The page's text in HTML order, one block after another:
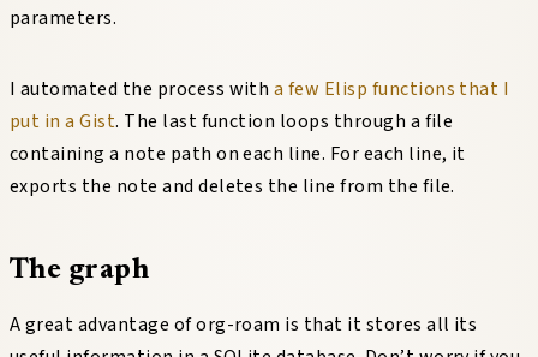
parameters.
I automated the process with a few Elisp functions that I
put in a Gist. The last function loops through a file
containing a note path on each line. For each line, it
exports the note and deletes the line from the file.
The graph
A great advantage of org-roam is that it stores all its